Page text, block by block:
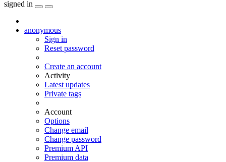
signed in
anonymous
Sign in
Reset password
Create an account
Activity
Latest updates
Private tags
Account
Options
Change email
Change password
Premium API
Premium data